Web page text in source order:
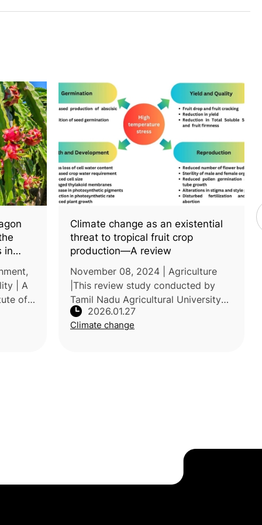
in
| A
of
Climate change as an existential
threat to tropical fruit crop
production—A review
November 08, 2024 | Agriculture
|This review study conducted by
Tamil Nadu Agricultural University
examines the growing impacts of
climate change on tropical fruit
2026.01.27
Climate change